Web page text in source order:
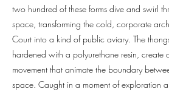
two hundred of these forms dive and swirl
space, transforming the cold, corporate
Court into a kind of public aviary. The
hardened with a polyurethane resin, create
movement that animate the boundary
space. Caught in a moment of exploration